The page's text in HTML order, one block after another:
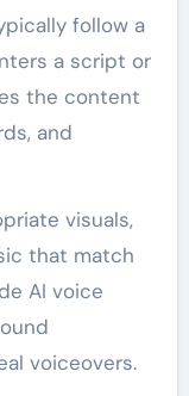
follow a
a script or
the content
and
visuals,
that match
AI voice
voiceovers.